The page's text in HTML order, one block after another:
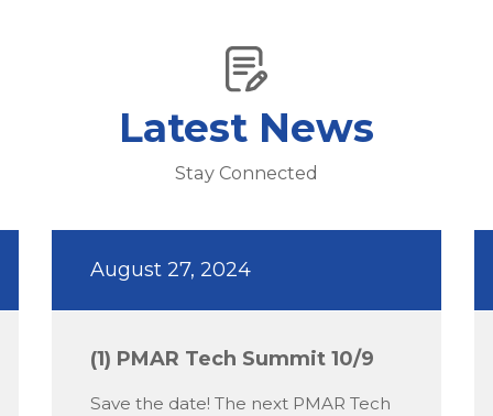
Latest News
Stay Connected
August 27, 2024
(1) PMAR Tech Summit 10/9
Save the date! The next PMAR Tech